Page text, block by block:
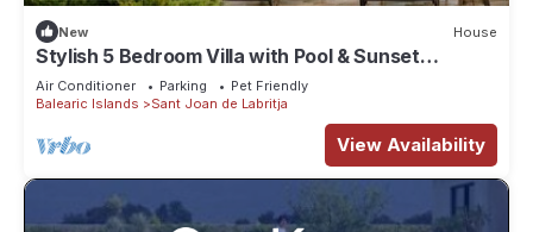
New House
Stylish 5 Bedroom Villa with Pool & Sunset
Terrace
Air Conditioner Parking
Pet Friendly
Balearic Islands
Sant Joan de Labritja
View Availability